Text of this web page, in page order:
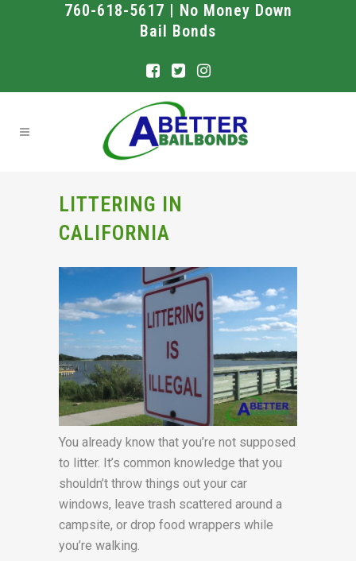
760-618-5617 | No Money Down
Bail Bonds
LITTERING IN
CALIFORNIA
You already know that you’re not supposed
to litter. It’s common knowledge that you
shouldn’t throw things out your car
windows, leave trash scattered around a
campsite, or drop food wrappers while
you’re walking.